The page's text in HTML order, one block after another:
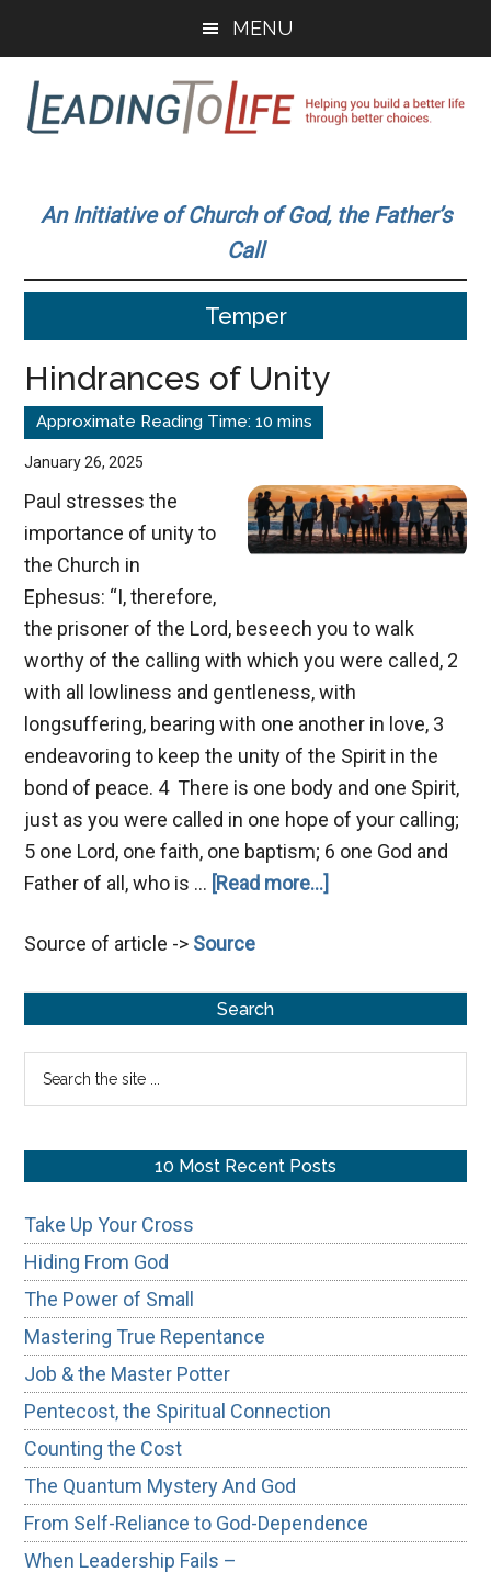
main
content
primary
sidebar
MENU
To
Life
build
better
better
choices.
An Initiative of Church of God, the Father’s
Call
Temper
Hindrances of Unity
January 26, 2025
Paul stresses the
importance of unity to
the Church in
Ephesus: “I, therefore,
the prisoner of the Lord, beseech you to walk
worthy of the calling with which you were called, 2
with all lowliness and gentleness, with
longsuffering, bearing with one another in love, 3
endeavoring to keep the unity of the Spirit in the
bond of peace. 4 There is one body and one Spirit,
just as you were called in one hope of your calling;
5 one Lord, one faith, one baptism; 6 one God and
Father of all, who is … [Read more...]
Source of article -> Source
Sidebar
Search
10 Most Recent Posts
Take Up Your Cross
Hiding From God
The Power of Small
Mastering True Repentance
Job & the Master Potter
Pentecost, the Spiritual Connection
Counting the Cost
The Quantum Mystery And God
From Self-Reliance to God-Dependence
When Leadership Fails –